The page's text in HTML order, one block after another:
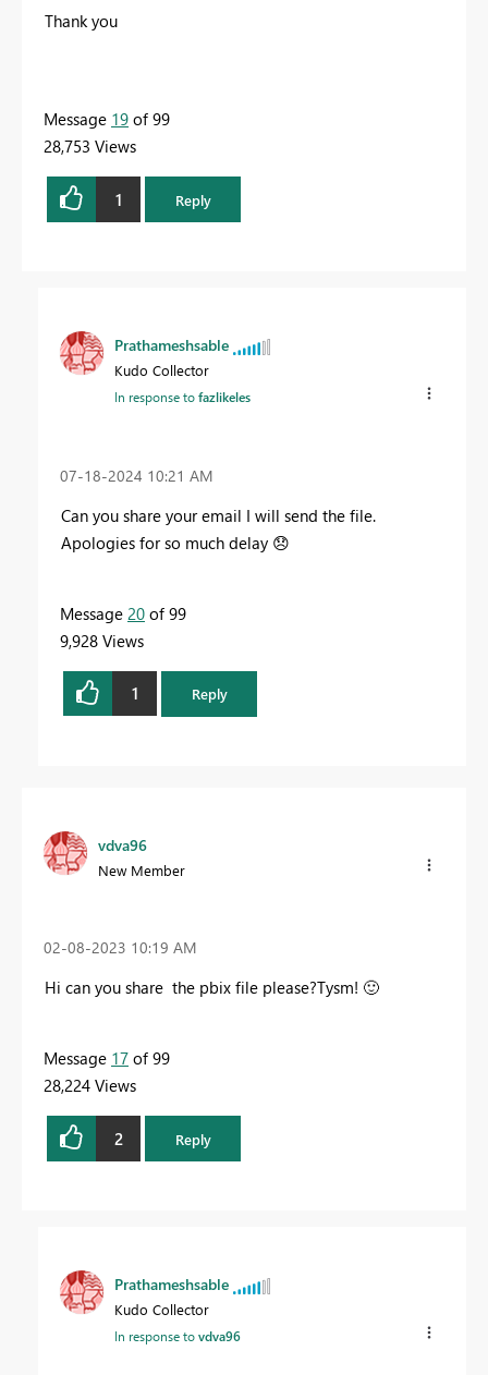
Thank you
Message 19 of 99
28,753 Views
1 Reply
Prathameshsable
Kudo Collector
In response tofazlikeles
‎07-18-2024 10:21 AM
Can you share your email I will send the file.
Apologies for so much delay 😞
Message 20 of 99
9,928 Views
1 Reply
vdva96
New Member
‎02-08-2023 10:19 AM
Hi can you share the pbix file please?Tysm! 🙂
Message 17 of 99
28,224 Views
2 Reply
Prathameshsable
Kudo Collector
In response tovdva96